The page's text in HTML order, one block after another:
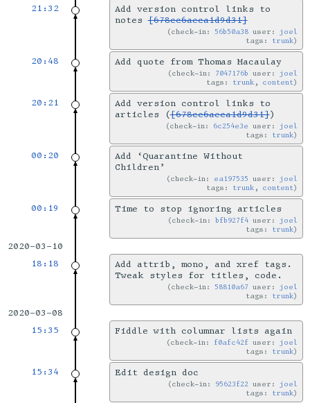
21:32
Add version control links to
notes[678cc6aeca1d9d31]
check-in:56b50a38 user: joel
tags: trunk
20:48 Add quote from Thomas Macaulay
check-in: 7047176b user: joel
tags: trunk , content
20:21
Add version control links to
articles ([678cc6aeca1d9d31])
check-in: 6c254e3e user: joel
tags: trunk
00:20
Add ‘Quarantine Without
Children’
check-in: ea197535 user: joel
tags: trunk , content
00:19 Time to stop ignoring articles
check-in:bfb927f4 user: joel
tags: trunk
2020-03-10
18:18
Add attrib, mono, and xref tags.
Tweak styles for titles, code.
check-in:58810a67 user: joel
tags: trunk
2020-03-08
15:35
Fiddle with columnar lists again
check-in: f0afc42f user: joel
tags: trunk
15:34 Edit design doc
check-in: 95623f22 user: joel
tags: trunk